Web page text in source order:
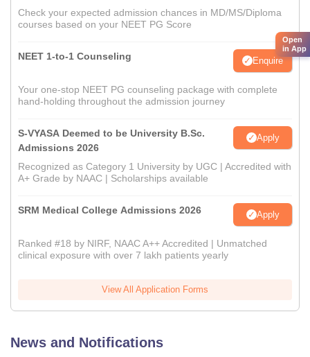
Check your expected admission chances in MD/MS/Diploma
courses based on your NEET PG Score
NEET 1-to-1 Counseling Enquire
Your one-stop NEET PG counseling package with complete
hand-holding throughout the admission journey
S-VYASA Deemed to be University B.Sc.
Admissions 2026
Apply
Recognized as Category 1 University by UGC | Accredited with
A+ Grade by NAAC | Scholarships available
SRM Medical College Admissions 2026 Apply
Ranked #18 by NIRF, NAAC A++ Accredited | Unmatched
clinical exposure with over 7 lakh patients yearly
View All Application Forms
News and Notifications
Open
in App